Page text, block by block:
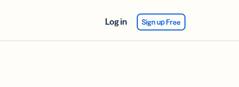
Log in Sign up Free